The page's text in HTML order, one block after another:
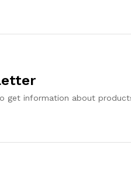
get information about